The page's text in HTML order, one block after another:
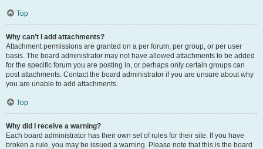
Top
Why can’t I add attachments?
Attachment permissions are granted on a per forum, per group, or per user
basis. The board administrator may not have allowed attachments to be added
for the specific forum you are posting in, or perhaps only certain groups can
post attachments. Contact the board administrator if you are unsure about why
you are unable to add attachments.
Top
Why did I receive a warning?
Each board administrator has their own set of rules for their site. If you have
broken a rule, you may be issued a warning. Please note that this is the board